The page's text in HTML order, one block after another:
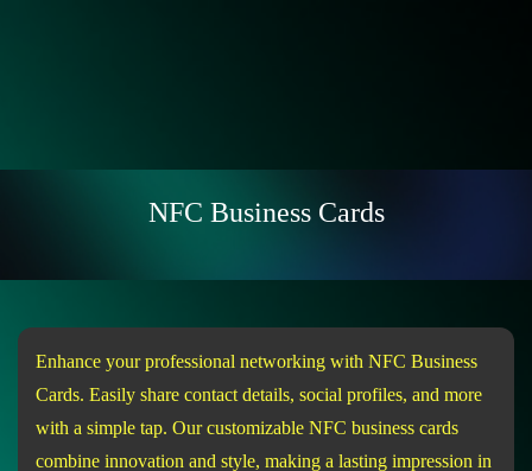
NFC Business Cards
Enhance your professional networking with NFC Business
Cards. Easily share contact details, social profiles, and more
with a simple tap. Our customizable NFC business cards
combine innovation and style, making a lasting impression in